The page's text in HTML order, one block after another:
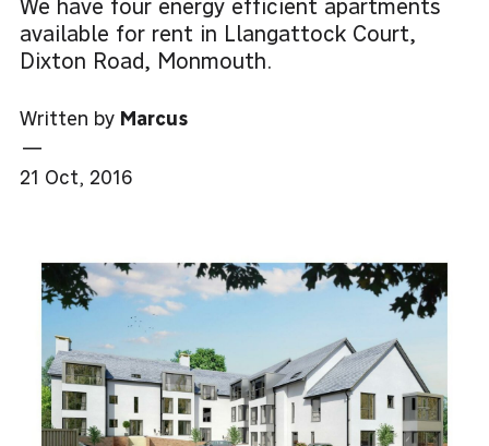
We have four energy efficient apartments
available for rent in Llangattock Court,
Dixton Road, Monmouth.
Written by Marcus
—
21 Oct, 2016